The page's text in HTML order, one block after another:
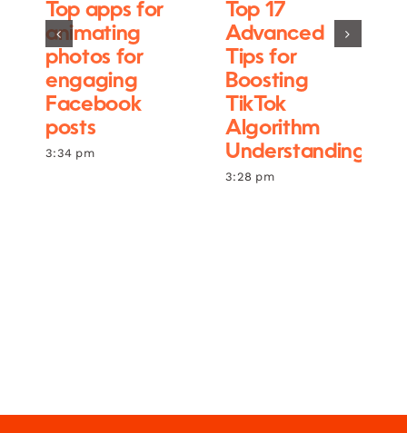
Top apps for
animating
photos for
engaging
Facebook
posts
3:34 pm
Top 17
Advanced
Tips for
Boosting
TikTok
Algorithm
Understanding
3:28 pm